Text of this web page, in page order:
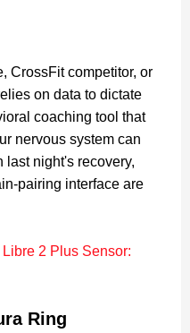
CrossFit competitor, or
on data to dictate
coaching tool that
nervous system can
last night's recovery,
pairing interface are
2 Plus Sensor:
Ring